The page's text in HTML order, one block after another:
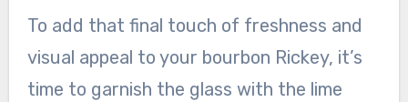
To add that final touch of freshness and
visual appeal to your bourbon Rickey, it’s
time to garnish the glass with the lime